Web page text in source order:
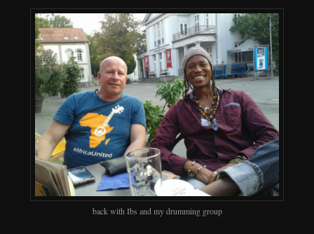
back with Ibs and my drumming group